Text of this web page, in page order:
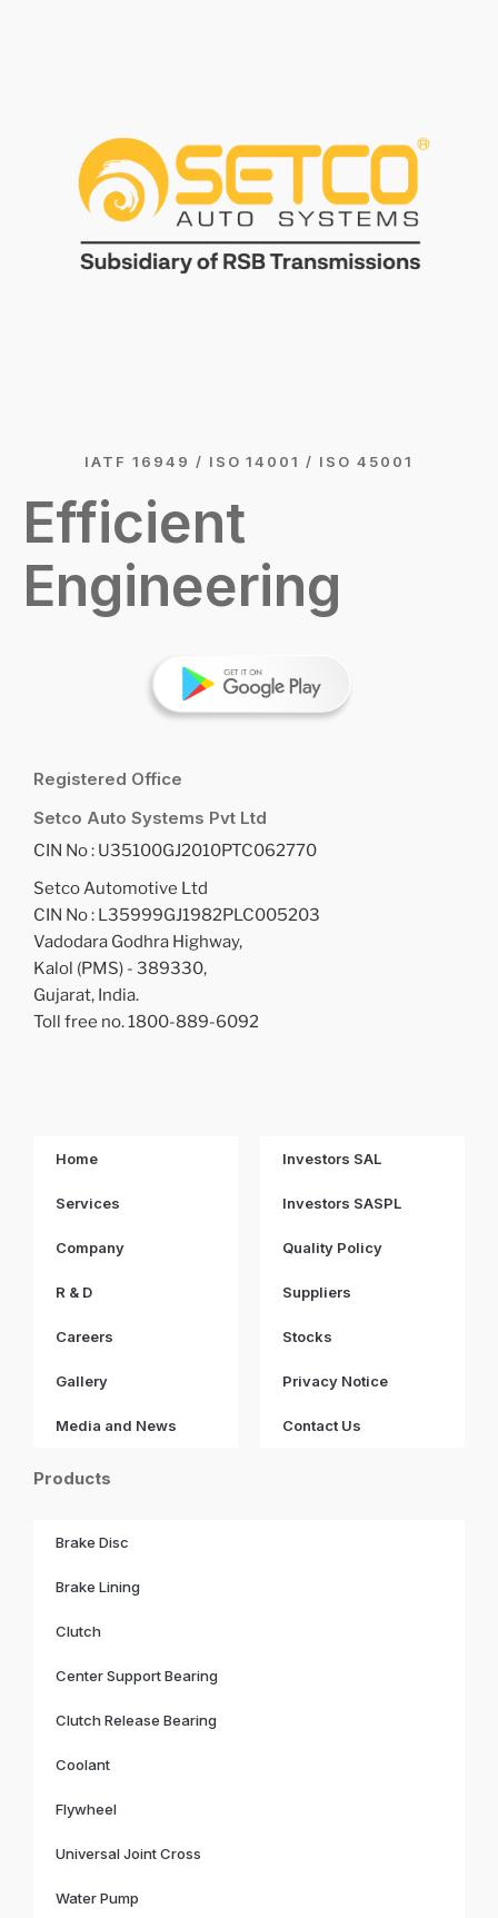
IATF 16949 / ISO 14001 / ISO 45001
Efficient
Engineering
Registered Office
Setco Auto Systems Pvt Ltd
CIN No : U35100GJ2010PTC062770
Setco Automotive Ltd
CIN No : L35999GJ1982PLC005203
Vadodara Godhra Highway,
Kalol (PMS) - 389330,
Gujarat, India.
Toll free no. 1800-889-6092
Home
Services
Company
R & D
Careers
Gallery
Media and News
Investors SAL
Investors SASPL
Quality Policy
Suppliers
Stocks
Privacy Notice
Contact Us
Products
Brake Disc
Brake Lining
Clutch
Center Support Bearing
Clutch Release Bearing
Coolant
Flywheel
Universal Joint Cross
Water Pump